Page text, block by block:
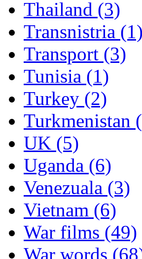
Thailand (3)
Transnistria (1)
Transport (3)
Tunisia (1)
Turkey (2)
Turkmenistan
UK (5)
Uganda (6)
Venezuala (3)
Vietnam (6)
War films (49)
War words